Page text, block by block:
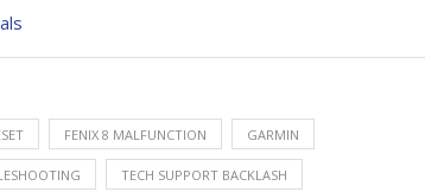
FENIX 8 MALFUNCTION GARMIN
TECH SUPPORT BACKLASH